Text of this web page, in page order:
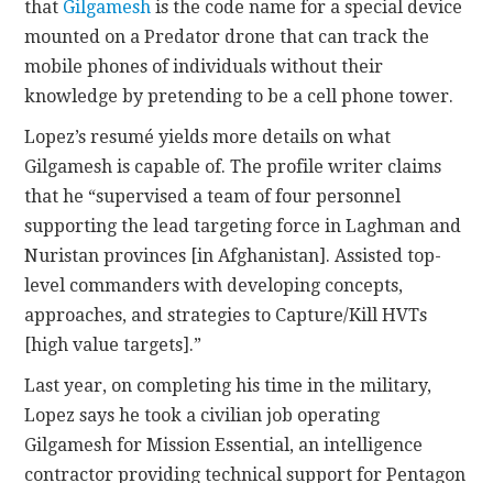
that Gilgamesh is the code name for a special device
mounted on a Predator drone that can track the
mobile phones of individuals without their
knowledge by pretending to be a cell phone tower.
Lopez’s resumé yields more details on what
Gilgamesh is capable of. The profile writer claims
that he “supervised a team of four personnel
supporting the lead targeting force in Laghman and
Nuristan provinces [in Afghanistan]. Assisted top-
level commanders with developing concepts,
approaches, and strategies to Capture/Kill HVTs
[high value targets].”
Last year, on completing his time in the military,
Lopez says he took a civilian job operating
Gilgamesh for Mission Essential, an intelligence
contractor providing technical support for Pentagon